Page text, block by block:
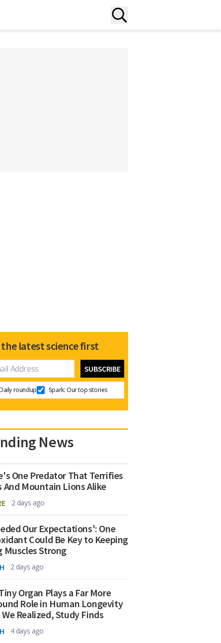
latest science first
roundup Spark: Our top stories
News
One Predator That Terrifies
And Mountain Lions Alike
2 days ago
Our Expectations': One
Could Be Key to Keeping
Muscles Strong
2 days ago
Organ Plays a Far More
Role in Human Longevity
Realized, Study Finds
4 days ago